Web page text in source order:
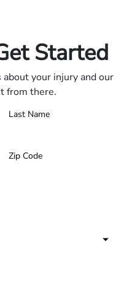
Started
your injury and our
from there.